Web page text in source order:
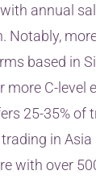
annual
Notably,
based in
more C-level
25-35% of
in Asia
with over